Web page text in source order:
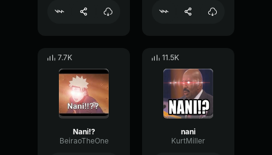
7.7K
Nani!?
BeiraoTheOne
11.5K
nani
KurtMiller